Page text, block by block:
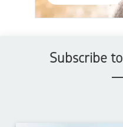
Subscribe to